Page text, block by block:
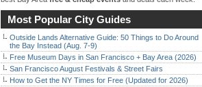
Most Popular City Guides
Outside Lands Alternative Guide: 50 Things to Do Around
the Bay Instead (Aug. 7-9)
Free Museum Days in San Francisco + Bay Area (2026)
San Francisco August Festivals & Street Fairs
How to Get the NY Times for Free (Updated for 2026)